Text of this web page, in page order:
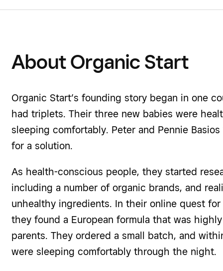
About Organic Start
Organic Start’s founding story began in one
had triplets. Their three new babies were
sleeping comfortably. Peter and Pennie
for a solution.
As health-conscious people, they started
including a number of organic brands, and
unhealthy ingredients. In their online quest
they found a European formula that was
parents. They ordered a small batch, and
were sleeping comfortably through the night.